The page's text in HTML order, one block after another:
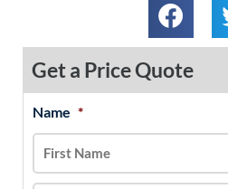
Get a Price Quote
Name *
MM
slash
DD
slash